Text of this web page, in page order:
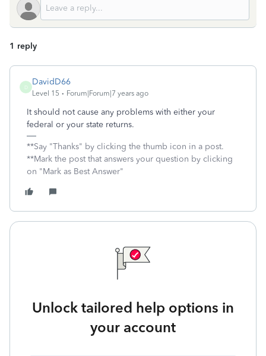
1 reply
D
DavidD66
Level 15 Forum|Forum|7 years ago
It should not cause any problems with either your
federal or your state returns.
**Say "Thanks" by clicking the thumb icon in a post.
**Mark the post that answers your question by clicking
on "Mark as Best Answer"
Unlock tailored help options in
your account